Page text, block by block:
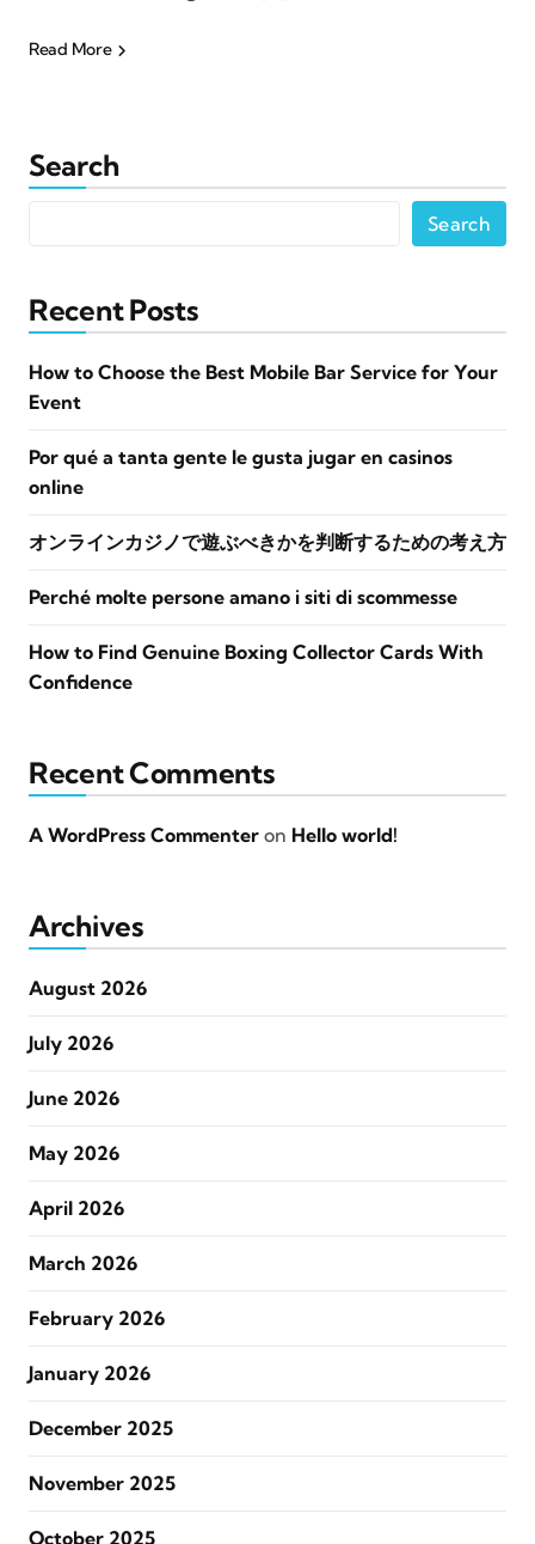
Read More
Search
Search
Recent Posts
How to Choose the Best Mobile Bar Service for Your
Event
Por qué a tanta gente le gusta jugar en casinos
online
オンラインカジノで遊ぶべきかを判断するための考え方
Perché molte persone amano i siti di scommesse
How to Find Genuine Boxing Collector Cards With
Confidence
Recent Comments
A WordPress Commenter on Hello world!
Archives
August 2026
July 2026
June 2026
May 2026
April 2026
March 2026
February 2026
January 2026
December 2025
November 2025
October 2025